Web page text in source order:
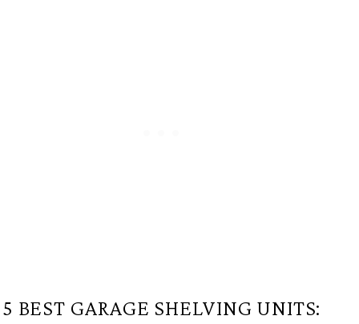
5 BEST GARAGE SHELVING UNITS: